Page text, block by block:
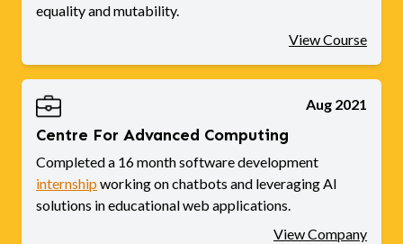
equality and mutability.
View Course
Aug 2021
Centre For Advanced Computing
Completed a 16 month software development
internshipworking on chatbots and leveraging AI
solutions in educational web applications.
View Company